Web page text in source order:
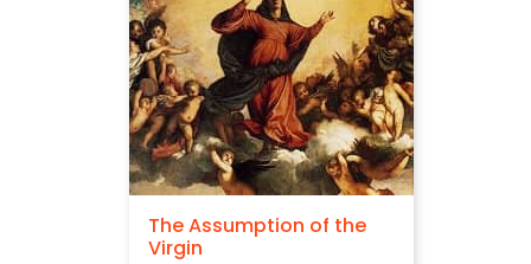
The Assumption of the
Virgin